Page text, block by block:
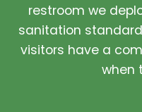
restroom we
sanitation
visitors have a
when